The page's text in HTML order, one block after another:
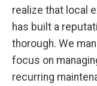
realize that local
has built a
thorough. We
focus on
recurring